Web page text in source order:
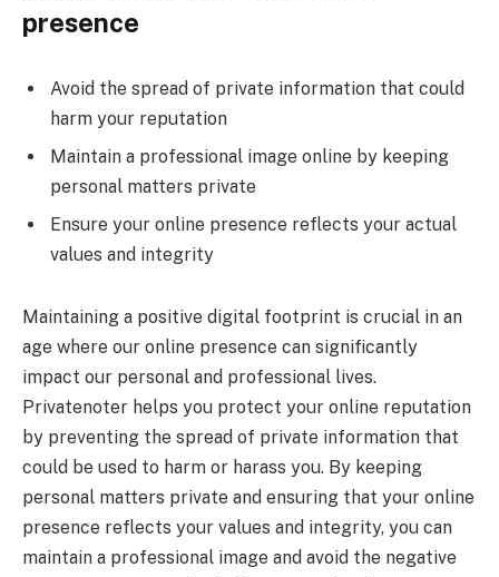
presence
Avoid the spread of private information that could
harm your reputation
Maintain a professional image online by keeping
personal matters private
Ensure your online presence reflects your actual
values and integrity
Maintaining a positive digital footprint is crucial in an
age where our online presence can significantly
impact our personal and professional lives.
Privatenoter helps you protect your online reputation
by preventing the spread of private information that
could be used to harm or harass you. By keeping
personal matters private and ensuring that your online
presence reflects your values and integrity, you can
maintain a professional image and avoid the negative